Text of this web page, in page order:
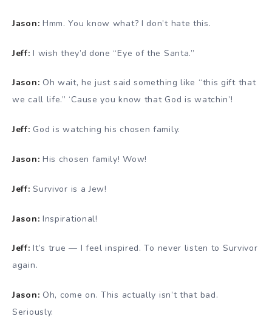
Jason: Hmm. You know what? I don’t hate this.
Jeff: I wish they’d done “Eye of the Santa.”
Jason: Oh wait, he just said something like “this gift that
we call life.” ‘Cause you know that God is watchin’!
Jeff: God is watching his chosen family.
Jason: His chosen family! Wow!
Jeff: Survivor is a Jew!
Jason: Inspirational!
Jeff: It’s true — I feel inspired. To never listen to Survivor
again.
Jason: Oh, come on. This actually isn’t that bad.
Seriously.